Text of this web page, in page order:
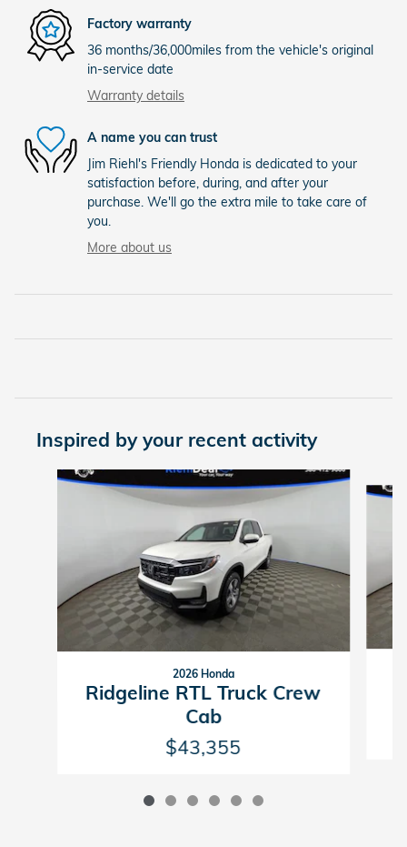
Factory warranty
36 months/36,000miles from the vehicle's original
in-service date
Warranty details
A name you can trust
Jim Riehl's Friendly Honda is dedicated to your
satisfaction before, during, and after your
purchase. We'll go the extra mile to take care of
you.
More about us
Inspired by your recent activity
Slide 1 of 6
2026 Honda
Ridgeline RTL Truck Crew
Cab
$43,355